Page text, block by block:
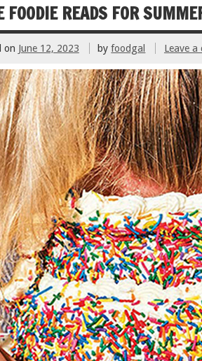
FOODIE READS FOR
on June 12, 2023 byfoodgal Leave